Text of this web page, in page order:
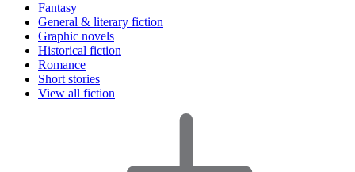
Fantasy
General & literary fiction
Graphic novels
Historical fiction
Romance
Short stories
View all fiction